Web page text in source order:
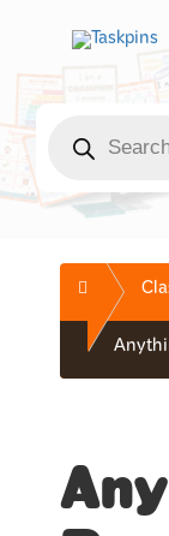
Products
search
Home